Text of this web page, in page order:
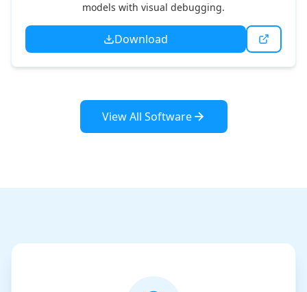
models with visual debugging.
Download
View All Software